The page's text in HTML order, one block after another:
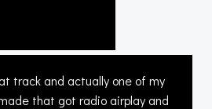
track and actually one of my
that got radio airplay and